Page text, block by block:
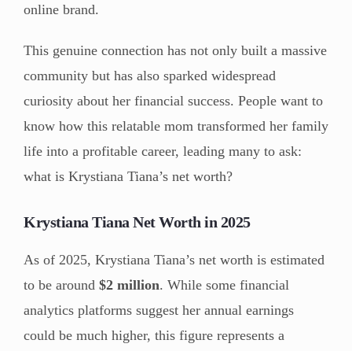
online brand.
This genuine connection has not only built a massive
community but has also sparked widespread
curiosity about her financial success. People want to
know how this relatable mom transformed her family
life into a profitable career, leading many to ask:
what is Krystiana Tiana’s net worth?
Krystiana Tiana Net Worth in 2025
As of 2025, Krystiana Tiana’s net worth is estimated
to be around $2 million. While some financial
analytics platforms suggest her annual earnings
could be much higher, this figure represents a